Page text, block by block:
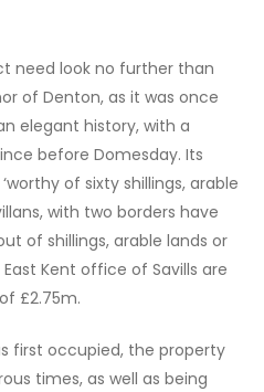
need look no further than
of Denton, as it was once
elegant history, with a
before Domesday. Its
of sixty shillings, arable
with two borders have
of shillings, arable lands or
East Kent office of Savills are
£2.75m.
first occupied, the property
times, as well as being